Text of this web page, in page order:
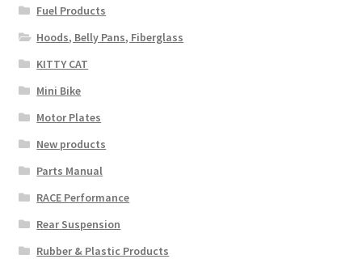
Fuel Products
Hoods, Belly Pans, Fiberglass
KITTY CAT
Mini Bike
Motor Plates
New products
Parts Manual
RACE Performance
Rear Suspension
Rubber & Plastic Products